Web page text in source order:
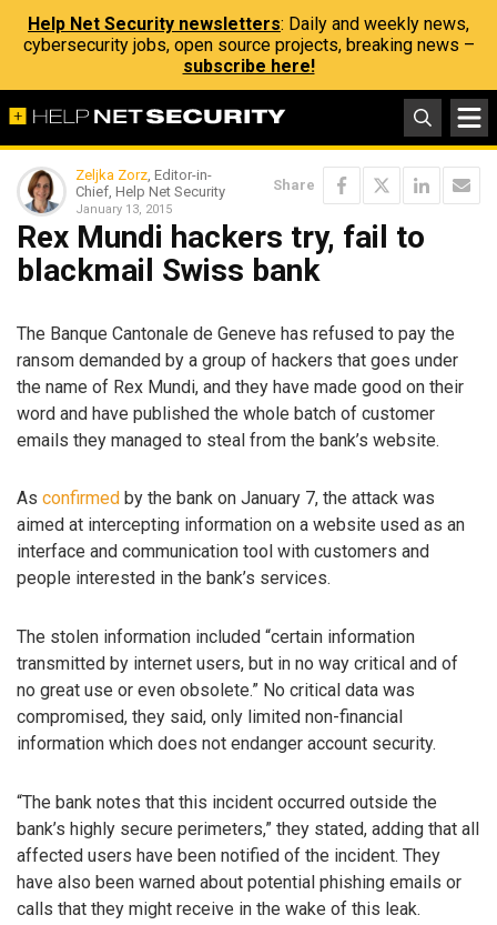
Help Net Security newsletters: Daily and weekly news,
cybersecurity jobs, open source projects, breaking news –
subscribe here!
Zeljka Zorz, Editor-in-
Chief, Help Net Security
January 13, 2015
Share
Rex Mundi hackers try, fail to
blackmail Swiss bank
The Banque Cantonale de Geneve has refused to pay the
ransom demanded by a group of hackers that goes under
the name of Rex Mundi, and they have made good on their
word and have published the whole batch of customer
emails they managed to steal from the bank’s website.
As confirmed by the bank on January 7, the attack was
aimed at intercepting information on a website used as an
interface and communication tool with customers and
people interested in the bank’s services.
The stolen information included “certain information
transmitted by internet users, but in no way critical and of
no great use or even obsolete.” No critical data was
compromised, they said, only limited non-financial
information which does not endanger account security.
“The bank notes that this incident occurred outside the
bank’s highly secure perimeters,” they stated, adding that all
affected users have been notified of the incident. They
have also been warned about potential phishing emails or
calls that they might receive in the wake of this leak.